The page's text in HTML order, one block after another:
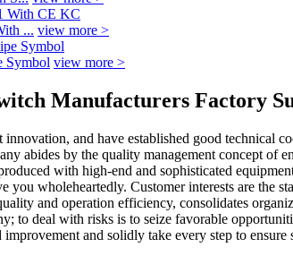
... view more >
Symbol view more >
Manufacturers Factory
and have established good technical
abides by the quality management concept of
with high-end and sophisticated
wholeheartedly. Customer interests are the
and operation efficiency, consolidates
to deal with risks is to seize favorable
and solidly take every step to ensure